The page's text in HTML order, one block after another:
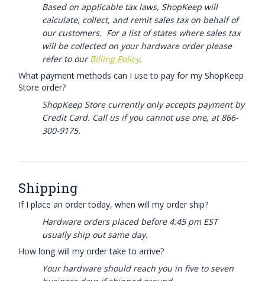
Based on applicable tax laws, ShopKeep will
calculate, collect, and remit sales tax on behalf of
our customers. For a list of states where sales tax
will be collected on your hardware order please
refer to ourBilling Policy.
What payment methods can I use to pay for my ShopKeep
Store order?
ShopKeep Store currently only accepts payment by
Credit Card. Call us if you cannot use one, at 866-
300-9175.
Shipping
If I place an order today, when will my order ship?
Hardware orders placed before 4:45 pm EST
usually ship out same day.
How long will my order take to arrive?
Your hardware should reach you in five to seven